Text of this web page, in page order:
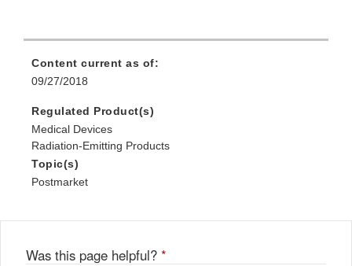
Content current as of:
09/27/2018
Regulated Product(s)
Medical Devices
Radiation-Emitting Products
Topic(s)
Postmarket
Was this page helpful? *